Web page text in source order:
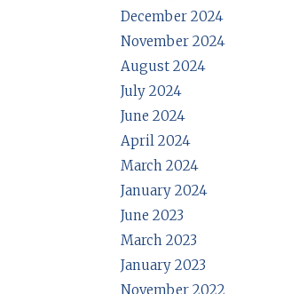
December 2024
November 2024
August 2024
July 2024
June 2024
April 2024
March 2024
January 2024
June 2023
March 2023
January 2023
November 2022